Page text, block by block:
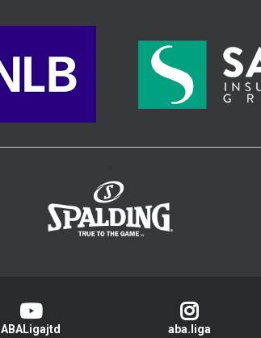
ABALigajtd aba.liga